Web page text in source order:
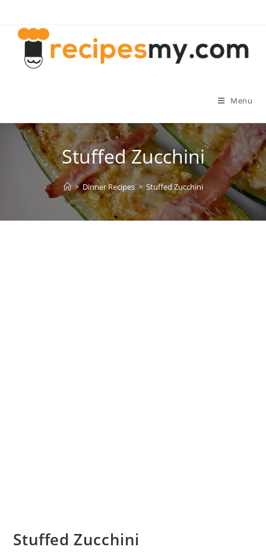
content
Menu
Stuffed Zucchini
> Dinner Recipes > Stuffed Zucchini
Stuffed Zucchini